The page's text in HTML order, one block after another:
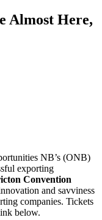
Almost Here,
NB’s (ONB)
exporting
Convention
and savviness
companies. Tickets
below.